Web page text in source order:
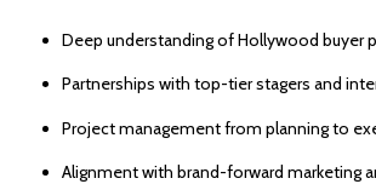
Deep understanding of Hollywood buyer
Partnerships with top-tier stagers and
Project management from planning to
Alignment with brand-forward marketing